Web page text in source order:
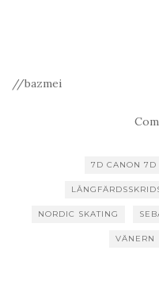
//bazmei
7D CANON 7D
NORDIC SKATING
VÄNERN